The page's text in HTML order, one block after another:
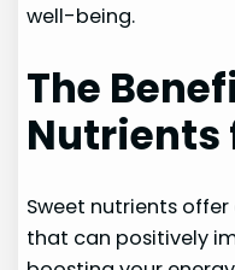
well-being.
The
Nutrients
Sweet nutrients
that can positively